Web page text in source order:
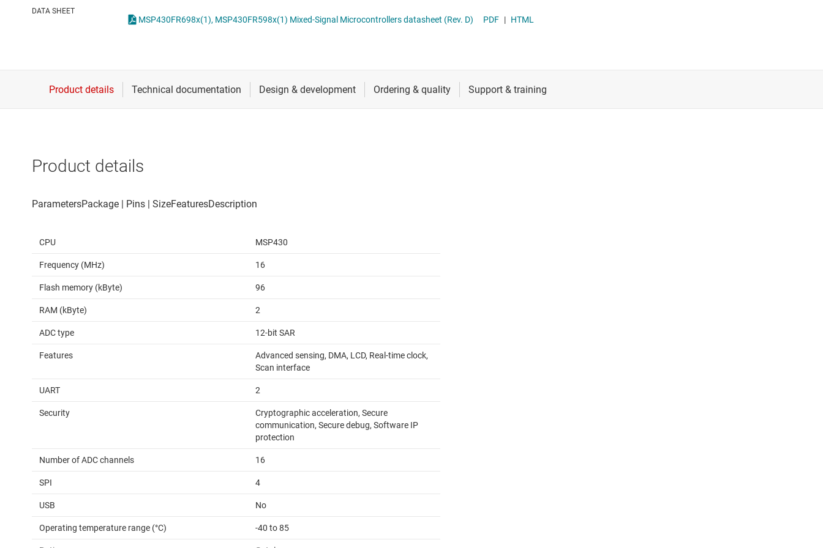
Isolation Wireless connectivity
DATA SHEET
MSP430FR698x(1), MSP430FR598x(1) Mixed-Signal Microcontrollers datasheet (Rev. D) PDF | HTML
Product details
CPU MSP430
Frequency (MHz) 16
Flash memory (kByte) 96
RAM (kByte) 2
ADC type 12-bit SAR
Features
Advanced sensing, DMA, LCD, Real-time clock,
Scan interface
UART 2
Security
Cryptographic acceleration, Secure
communication, Secure debug, Software IP
protection
Number of ADC channels 16
SPI 4
USB No
Operating temperature range (°C) -40 to 85